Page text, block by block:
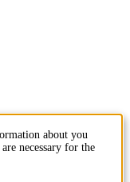
about you
necessary for the